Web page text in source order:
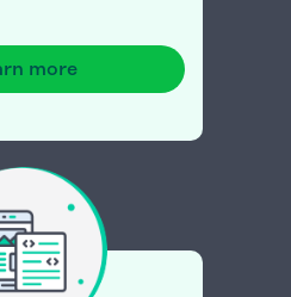
more